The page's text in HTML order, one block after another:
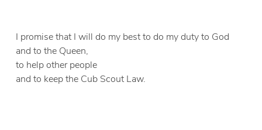
I promise that I will do my best to do my duty to God
and to the Queen,
to help other people
and to keep the Cub Scout Law.